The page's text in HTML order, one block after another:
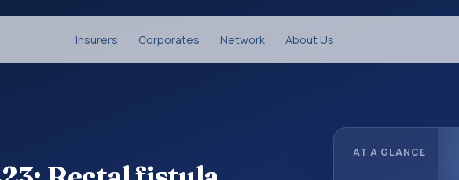
Insurers Corporates Network About Us
AT A GLANCE